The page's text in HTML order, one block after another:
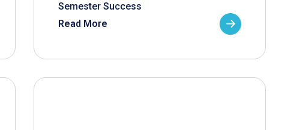
Semester Success
Read More